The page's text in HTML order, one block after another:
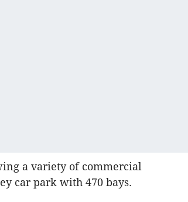
a variety of commercial
car park with 470 bays.